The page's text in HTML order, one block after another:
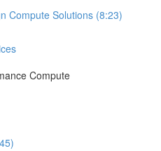
Compute Solutions (8:23)
Compute